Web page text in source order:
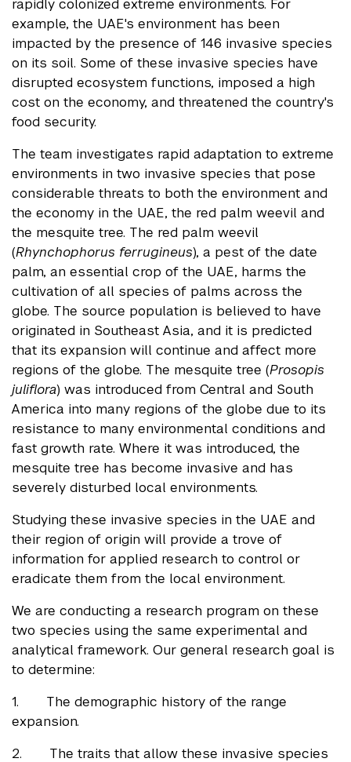
rapidly colonized extreme environments. For
example, the UAE's environment has been
impacted by the presence of 146 invasive species
on its soil. Some of these invasive species have
disrupted ecosystem functions, imposed a high
cost on the economy, and threatened the country's
food security.
The team investigates rapid adaptation to extreme
environments in two invasive species that pose
considerable threats to both the environment and
the economy in the UAE, the red palm weevil and
the mesquite tree. The red palm weevil
(Rhynchophorus ferrugineus), a pest of the date
palm, an essential crop of the UAE, harms the
cultivation of all species of palms across the
globe. The source population is believed to have
originated in Southeast Asia, and it is predicted
that its expansion will continue and affect more
regions of the globe. The mesquite tree (Prosopis
juliflora) was introduced from Central and South
America into many regions of the globe due to its
resistance to many environmental conditions and
fast growth rate. Where it was introduced, the
mesquite tree has become invasive and has
severely disturbed local environments.
Studying these invasive species in the UAE and
their region of origin will provide a trove of
information for applied research to control or
eradicate them from the local environment.
We are conducting a research program on these
two species using the same experimental and
analytical framework. Our general research goal is
to determine:
1. The demographic history of the range
expansion.
2. The traits that allow these invasive species